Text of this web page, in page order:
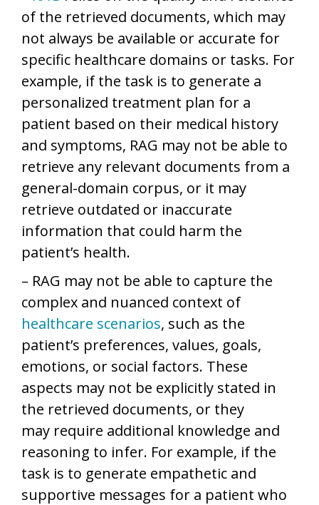
of the retrieved documents, which may
not always be available or accurate for
specific healthcare domains or tasks. For
example, if the task is to generate a
personalized treatment plan for a
patient based on their medical history
and symptoms, RAG may not be able to
retrieve any relevant documents from a
general-domain corpus, or it may
retrieve outdated or inaccurate
information that could harm the
patient’s health.
– RAG may not be able to capture the
complex and nuanced context of
healthcare scenarios, such as the
patient’s preferences, values, goals,
emotions, or social factors. These
aspects may not be explicitly stated in
the retrieved documents, or they
may require additional knowledge and
reasoning to infer. For example, if the
task is to generate empathetic and
supportive messages for a patient who